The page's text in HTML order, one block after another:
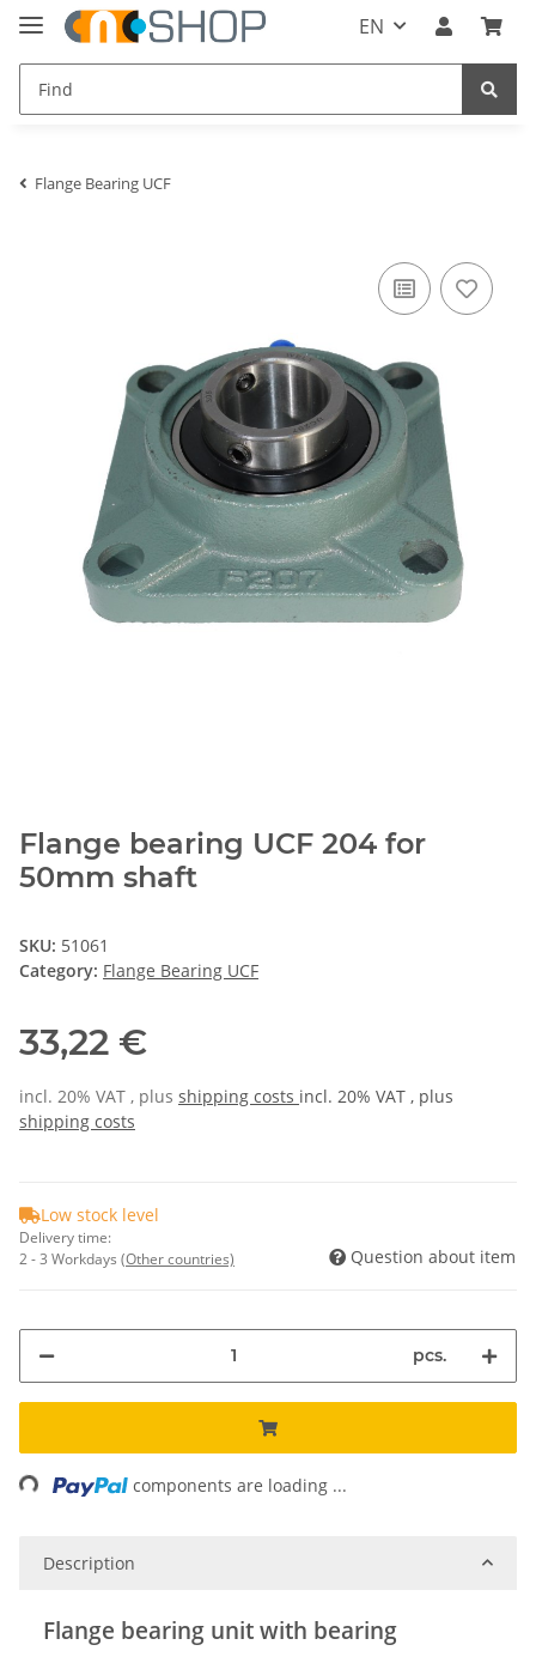
EN
Flange Bearing UCF
Flange bearing UCF 204 for
50mm shaft
SKU: 51061
Category: Flange Bearing UCF
33,22 €
incl. 20% VAT , plus shipping costs incl. 20% VAT , plus
shipping costs
Low stock level
Delivery time:
2 - 3 Workdays (Other countries) Question about item
pcs.
components are loading ...
Description
Flange bearing unit with bearing